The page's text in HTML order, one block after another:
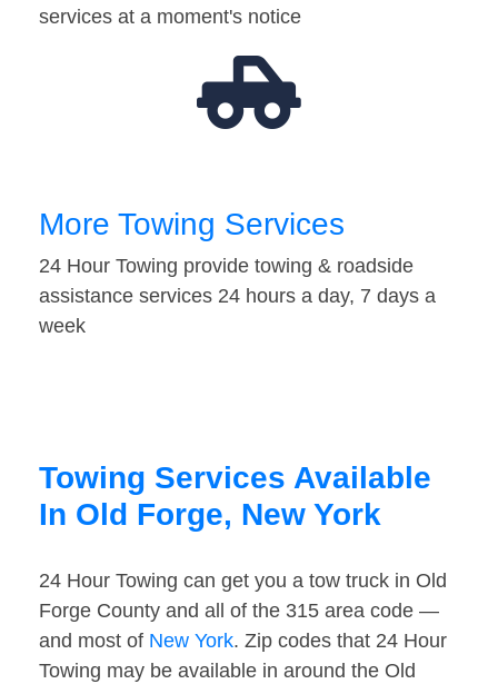
services at a moment's notice
More Towing Services
24 Hour Towing provide towing & roadside
assistance services 24 hours a day, 7 days a
week
Towing Services Available
In Old Forge, New York
24 Hour Towing can get you a tow truck in Old
Forge County and all of the 315 area code —
and most of New York. Zip codes that 24 Hour
Towing may be available in around the Old